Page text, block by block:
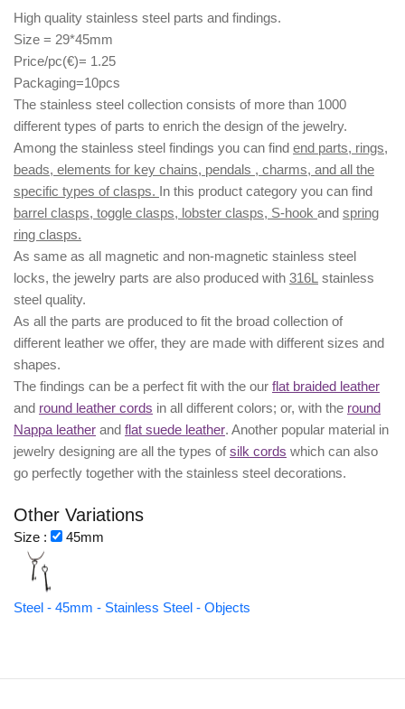
High quality stainless steel parts and findings.
Size = 29*45mm
Price/pc(€)= 1.25
Packaging=10pcs
The stainless steel collection consists of more than 1000
different types of parts to enrich the design of the jewelry.
Among the stainless steel findings you can find end parts, rings,
beads, elements for key chains, pendals , charms, and all the
specific types of clasps. In this product category you can find
barrel clasps, toggle clasps, lobster clasps, S-hook and spring
ring clasps.
As same as all magnetic and non-magnetic stainless steel
locks, the jewelry parts are also produced with 316L stainless
steel quality.
As all the parts are produced to fit the broad collection of
different leather we offer, they are made with different sizes and
shapes.
The findings can be a perfect fit with the our flat braided leather
and round leather cords in all different colors; or, with the round
Nappa leather and flat suede leather. Another popular material in
jewelry designing are all the types ofsilk cords which can also
go perfectly together with the stainless steel decorations.
Other Variations
Size : 45mm
Steel - 45mm - Stainless Steel - Objects